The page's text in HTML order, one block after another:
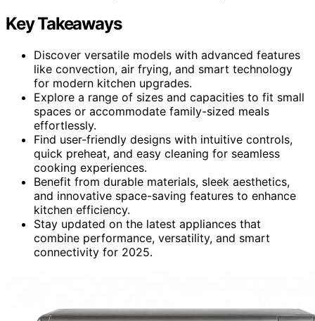
Key Takeaways
Discover versatile models with advanced features
like convection, air frying, and smart technology
for modern kitchen upgrades.
Explore a range of sizes and capacities to fit small
spaces or accommodate family-sized meals
effortlessly.
Find user-friendly designs with intuitive controls,
quick preheat, and easy cleaning for seamless
cooking experiences.
Benefit from durable materials, sleek aesthetics,
and innovative space-saving features to enhance
kitchen efficiency.
Stay updated on the latest appliances that
combine performance, versatility, and smart
connectivity for 2025.